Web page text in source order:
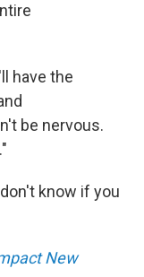
have the
be nervous.
know if you
New